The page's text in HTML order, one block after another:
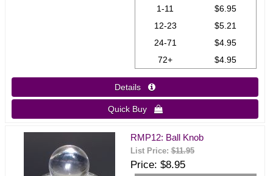
1-11
$6.95
12-23
$5.21
24-71
$4.95
72+
$4.95
Details 
Quick Buy 
RMP12: Ball Knob
List Price:$11.95
Price $8.95